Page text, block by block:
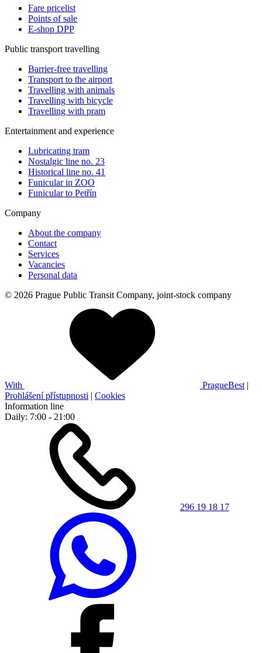
Fare pricelist
Points of sale
E-shop DPP
Public transport travelling
Barrier-free travelling
Transport to the airport
Travelling with animals
Travelling with bicycle
Travelling with pram
Entertainment and experience
Lubricating tram
Nostalgic line no. 23
Historical line no. 41
Funicular in ZOO
Funicular to Petřín
Company
About the company
Contact
Services
Vacancies
Personal data
© 2026 Prague Public Transit Company, joint-stock company
With PragueBest |
Prohlášení přístupnosti | Cookies
Information line
Daily: 7:00 - 21:00
296 19 18 17